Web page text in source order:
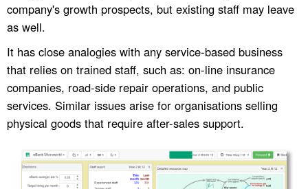
company's growth prospects, but existing staff may leave
as well.
It has close analogies with any service-based business
that relies on trained staff, such as: on-line insurance
companies, road-side repair operations, and public
services. Similar issues arise for organisations selling
physical goods that require after-sales support.